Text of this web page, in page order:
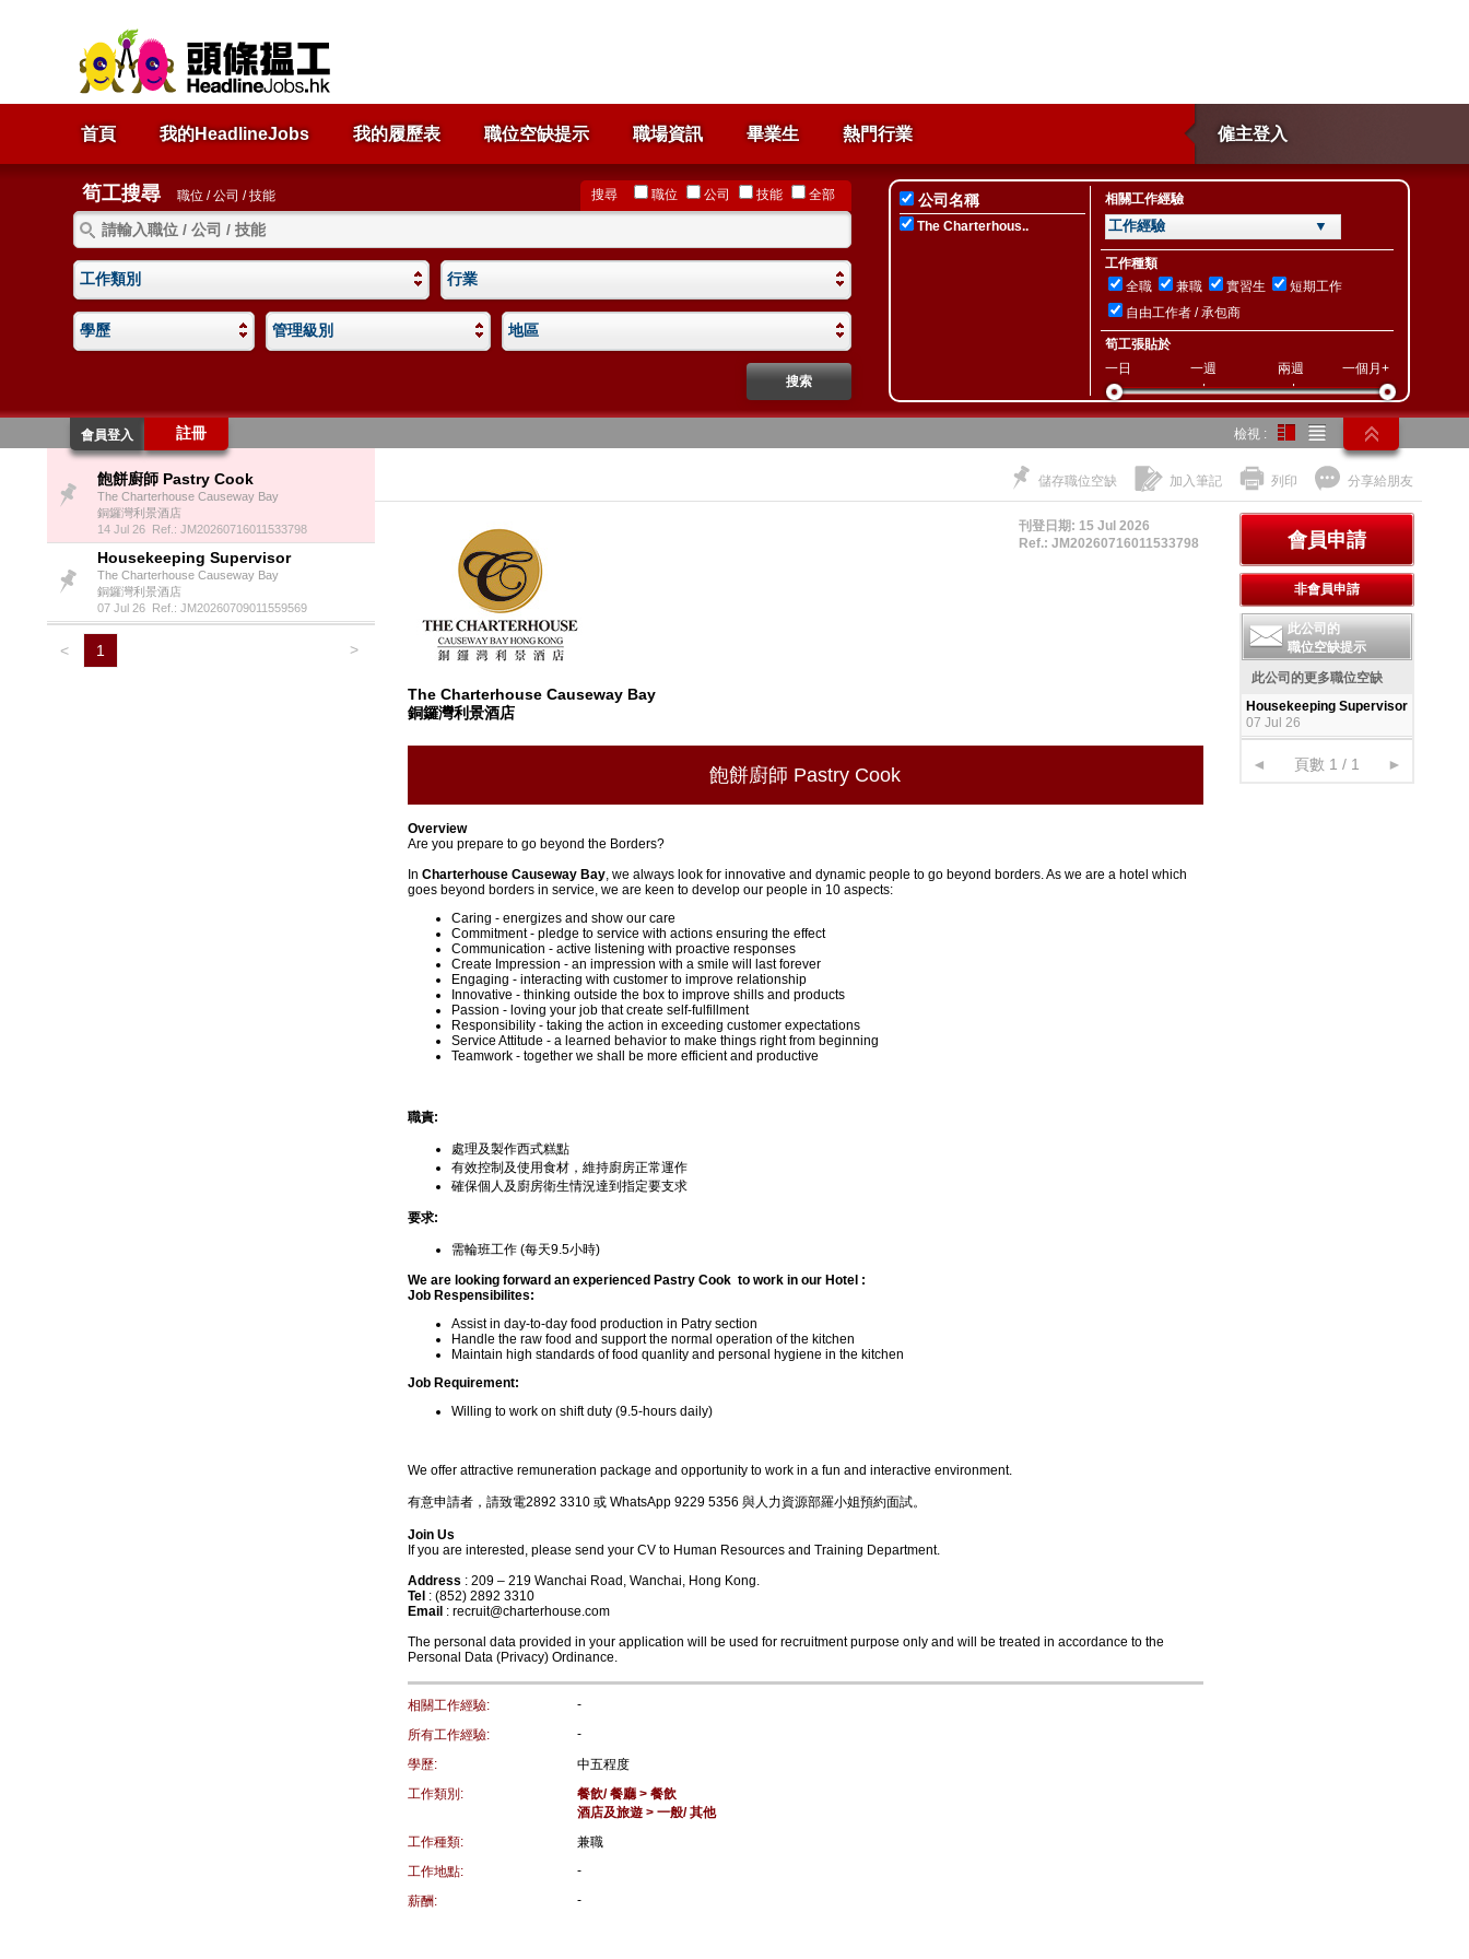
首頁 我的HeadlineJobs 我的履歷表 職位空缺提示 職場資訊 畢業生 僱主登入
熱門行業
筍工搜尋 職位 / 公司 / 技能 搜尋 職位 公司 技能 全部
工作類別 行業
學歷 管理級別 地區
公司名稱
The Charterhous..
相關工作經驗
工作經驗 ▼
工作種類
全職
兼職 實習生
短期工作
自由工作者 / 承包商
筍工張貼於
一日
一週 兩週 一個月+
會員登入 註冊 檢視 :
飽餅廚師 Pastry Cook
The Charterhouse Causeway Bay
銅鑼灣利景酒店
14 Jul 26 Ref.: JM20260716011533798
Housekeeping Supervisor
The Charterhouse Causeway Bay
銅鑼灣利景酒店
07 Jul 26 Ref.: JM20260709011559569
< 1 >
儲存職位空缺 加入筆記 列印 分享給朋友
刊登日期: 15 Jul 2026
Ref.: JM20260716011533798
The Charterhouse Causeway Bay
銅鑼灣利景酒店
飽餅廚師 Pastry Cook
Overview
Are you prepare to go beyond the Borders?
In Charterhouse Causeway Bay, we always look for innovative and dynamic people to go beyond borders. As we are a hotel which
goes beyond borders in service, we are keen to develop our people in 10 aspects:
Caring - energizes and show our care
Commitment - pledge to service with actions ensuring the effect
Communication - active listening with proactive responses
Create Impression - an impression with a smile will last forever
Engaging - interacting with customer to improve relationship
Innovative - thinking outside the box to improve shills and products
Passion - loving your job that create self-fulfillment
Responsibility - taking the action in exceeding customer expectations
Service Attitude - a learned behavior to make things right from beginning
Teamwork - together we shall be more efficient and productive
職責:
處理及製作西式糕點
有效控制及使用食材，維持廚房正常運作
確保個人及廚房衛生情況達到指定要支求
要求:
需輪班工作 (每天9.5小時)
We are looking forward an experienced Pastry Cook to work in our Hotel :
Job Respensibilites:
Assist in day-to-day food production in Patry section
Handle the raw food and support the normal operation of the kitchen
Maintain high standards of food quanlity and personal hygiene in the kitchen
Job Requirement:
Willing to work on shift duty (9.5-hours daily)
We offer attractive remuneration package and opportunity to work in a fun and interactive environment.
有意申請者，請致電2892 3310 或 WhatsApp 9229 5356 與人力資源部羅小姐預約面試。
Join Us
If you are interested, please send your CV to Human Resources and Training Department.
Address : 209 – 219 Wanchai Road, Wanchai, Hong Kong.
Tel : (852) 2892 3310
Email : recruit@charterhouse.com
The personal data provided in your application will be used for recruitment purpose only and will be treated in accordance to the
Personal Data (Privacy) Ordinance.
相關工作經驗:
-
所有工作經驗:
-
學歷:
中五程度
工作類別:
餐飲/ 餐廳 > 餐飲
酒店及旅遊 > 一般/ 其他
工作種類:
兼職
工作地點:
-
薪酬:
-
此公司的
職位空缺提示
此公司的更多職位空缺
Housekeeping Supervisor
07 Jul 26
◄ 頁數 1 / 1 ►